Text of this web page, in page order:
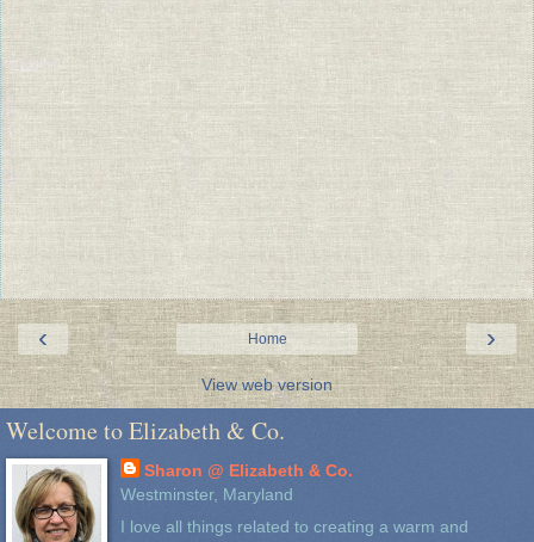
‹ ›
Home
View web version
Welcome to Elizabeth & Co.
Sharon @ Elizabeth & Co.
Westminster, Maryland
I love all things related to creating a warm and